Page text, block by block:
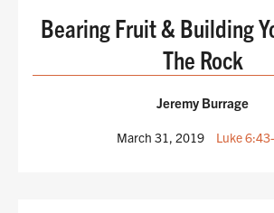
Bearing Fruit & Building
The Rock
Jeremy Burrage
March 31, 2019 Luke